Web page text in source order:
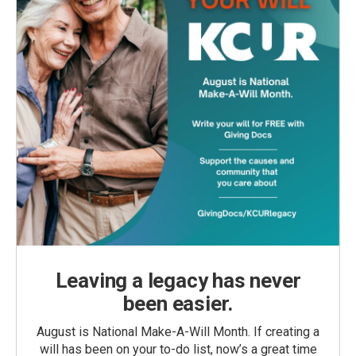
Leaving a legacy has never
been easier.
August is National Make-A-Will Month. If creating a
will has been on your to-do list, now’s a great time